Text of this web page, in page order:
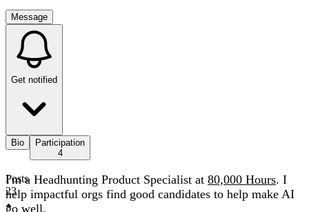
Message
Get notified
Bio
Participation
4
I'm a Headhunting Product Specialist at 80,000 Hours. I
help impactful orgs find good candidates to help make AI
go well.
Posts
23